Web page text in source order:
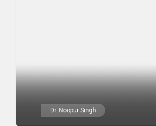
Dr. Noopur Singh